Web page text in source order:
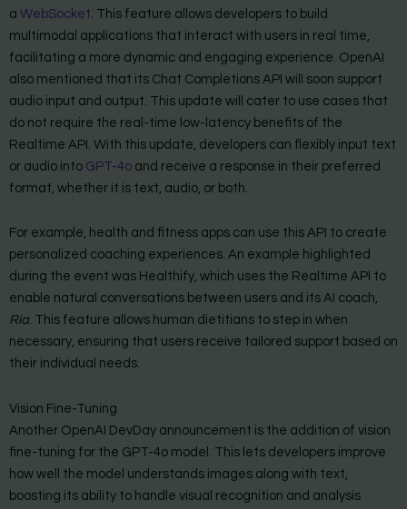
a WebSocket . This feature allows developers to build
multimodal applications that interact with users in real time,
facilitating a more dynamic and engaging experience. OpenAI
also mentioned that its Chat Completions API will soon support
audio input and output. This update will cater to use cases that
do not require the real-time low-latency benefits of the
Realtime API. With this update, developers can flexibly input text
or audio into GPT-4o and receive a response in their preferred
format, whether it is text, audio, or both.
For example, health and fitness apps can use this API to create
personalized coaching experiences. An example highlighted
during the event was Healthify, which uses the Realtime API to
enable natural conversations between users and its AI coach,
Ria. This feature allows human dietitians to step in when
necessary, ensuring that users receive tailored support based on
their individual needs.
Vision Fine-Tuning
Another OpenAI DevDay announcement is the addition of vision
fine-tuning for the GPT-4o model. This lets developers improve
how well the model understands images along with text,
boosting its ability to handle visual recognition and analysis